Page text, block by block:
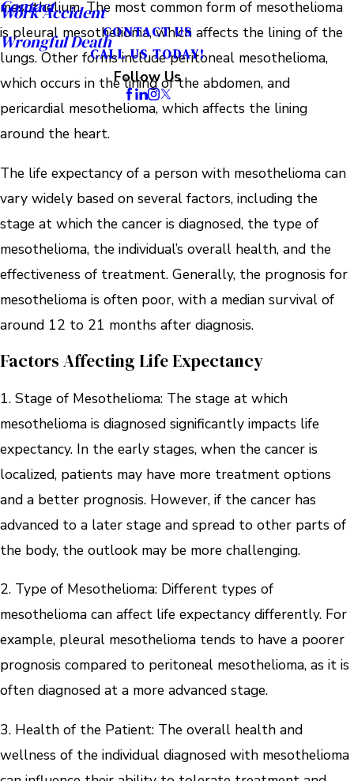
Work Accident
Wrongful Death
Contact
CONTACT US
CALL US TODAY!
Follow Us
mesothelium. The most common form of mesothelioma
is pleural mesothelioma, which affects the lining of the
lungs. Other forms include peritoneal mesothelioma,
which occurs in the lining of the abdomen, and
pericardial mesothelioma, which affects the lining
around the heart.
The life expectancy of a person with mesothelioma can
vary widely based on several factors, including the
stage at which the cancer is diagnosed, the type of
mesothelioma, the individual’s overall health, and the
effectiveness of treatment. Generally, the prognosis for
mesothelioma is often poor, with a median survival of
around 12 to 21 months after diagnosis.
Factors Affecting Life Expectancy
1. Stage of Mesothelioma: The stage at which
mesothelioma is diagnosed significantly impacts life
expectancy. In the early stages, when the cancer is
localized, patients may have more treatment options
and a better prognosis. However, if the cancer has
advanced to a later stage and spread to other parts of
the body, the outlook may be more challenging.
2. Type of Mesothelioma: Different types of
mesothelioma can affect life expectancy differently. For
example, pleural mesothelioma tends to have a poorer
prognosis compared to peritoneal mesothelioma, as it is
often diagnosed at a more advanced stage.
3. Health of the Patient: The overall health and
wellness of the individual diagnosed with mesothelioma